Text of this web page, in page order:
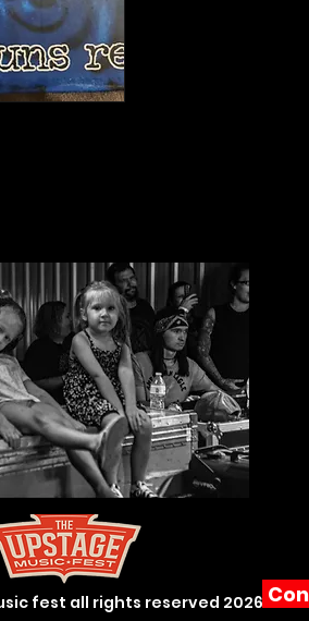
fest all rights reserved 2026